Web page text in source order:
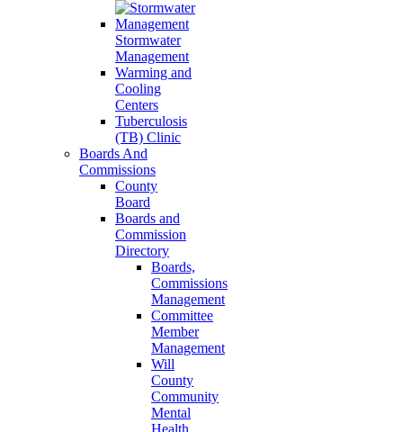
Stormwater
Management
Warming and
Cooling
Centers
Tuberculosis
(TB) Clinic
Boards And
Commissions
County
Board
Boards and
Commission
Directory
Boards,
Commissions
Management
Committee
Member
Management
Will
County
Community
Mental
Health